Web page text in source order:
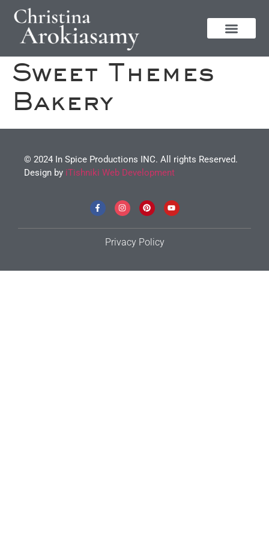
Sweet Themes
Bakery
© 2024 In Spice Productions INC. All rights Reserved.
Design by iTishniki Web Development
Privacy Policy